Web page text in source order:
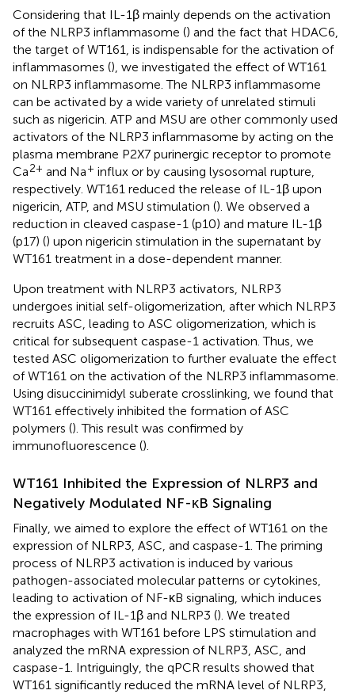
Considering that IL-1β mainly depends on the activation
of the NLRP3 inflammasome () and the fact that HDAC6,
the target of WT161, is indispensable for the activation of
inflammasomes (), we investigated the effect of WT161
on NLRP3 inflammasome. The NLRP3 inflammasome
can be activated by a wide variety of unrelated stimuli
such as nigericin. ATP and MSU are other commonly used
activators of the NLRP3 inflammasome by acting on the
plasma membrane P2X7 purinergic receptor to promote
Ca2+ and Na+ influx or by causing lysosomal rupture,
respectively. WT161 reduced the release of IL-1β upon
nigericin, ATP, and MSU stimulation (). We observed a
reduction in cleaved caspase-1 (p10) and mature IL-1β
(p17) () upon nigericin stimulation in the supernatant by
WT161 treatment in a dose-dependent manner.
Upon treatment with NLRP3 activators, NLRP3
undergoes initial self-oligomerization, after which NLRP3
recruits ASC, leading to ASC oligomerization, which is
critical for subsequent caspase-1 activation. Thus, we
tested ASC oligomerization to further evaluate the effect
of WT161 on the activation of the NLRP3 inflammasome.
Using disuccinimidyl suberate crosslinking, we found that
WT161 effectively inhibited the formation of ASC
polymers (). This result was confirmed by
immunofluorescence ().
WT161 Inhibited the Expression of NLRP3 and
Negatively Modulated NF-κB Signaling
Finally, we aimed to explore the effect of WT161 on the
expression of NLRP3, ASC, and caspase-1. The priming
process of NLRP3 activation is induced by various
pathogen-associated molecular patterns or cytokines,
leading to activation of NF-κB signaling, which induces
the expression of IL-1β and NLRP3 (). We treated
macrophages with WT161 before LPS stimulation and
analyzed the mRNA expression of NLRP3, ASC, and
caspase-1. Intriguingly, the qPCR results showed that
WT161 significantly reduced the mRNA level of NLRP3,